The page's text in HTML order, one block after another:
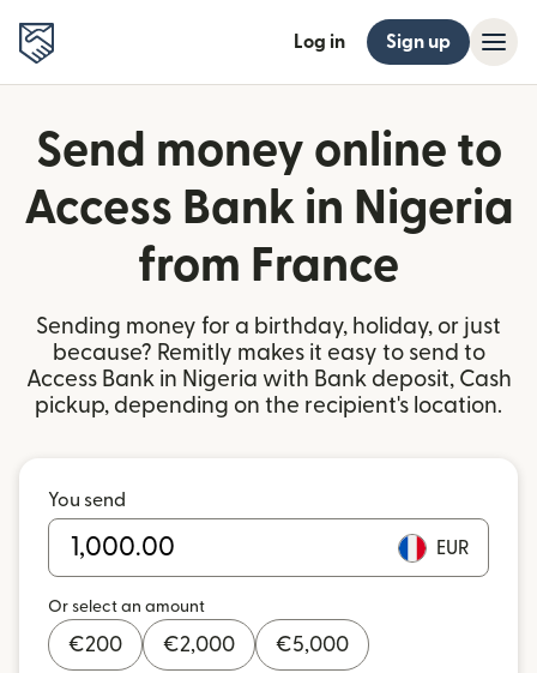
Log in Sign up
Send money online to
Access Bank in Nigeria
from France
Sending money for a birthday, holiday, or just
because? Remitly makes it easy to send to
Access Bank in Nigeria with Bank deposit, Cash
pickup, depending on the recipient's location.
You send
EUR
Or select an amount
€200 €2,000 €5,000